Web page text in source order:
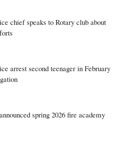
chief speaks to Rotary club about
arrest second teenager in February
spring 2026 fire academy